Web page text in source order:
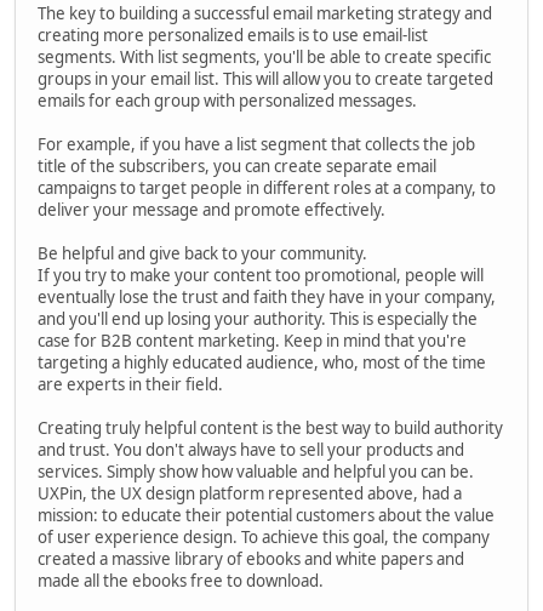
The key to building a successful email marketing strategy and
creating more personalized emails is to use email-list
segments. With list segments, you'll be able to create specific
groups in your email list. This will allow you to create targeted
emails for each group with personalized messages.
For example, if you have a list segment that collects the job
title of the subscribers, you can create separate email
campaigns to target people in different roles at a company, to
deliver your message and promote effectively.
Be helpful and give back to your community.
If you try to make your content too promotional, people will
eventually lose the trust and faith they have in your company,
and you'll end up losing your authority. This is especially the
case for B2B content marketing. Keep in mind that you're
targeting a highly educated audience, who, most of the time
are experts in their field.
Creating truly helpful content is the best way to build authority
and trust. You don't always have to sell your products and
services. Simply show how valuable and helpful you can be.
UXPin, the UX design platform represented above, had a
mission: to educate their potential customers about the value
of user experience design. To achieve this goal, the company
created a massive library of ebooks and white papers and
made all the ebooks free to download.